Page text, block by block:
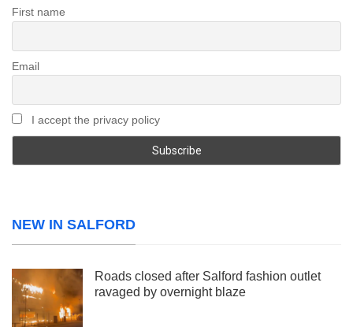
First name
Email
I accept the privacy policy
NEW IN SALFORD
Roads closed after Salford fashion outlet
ravaged by overnight blaze